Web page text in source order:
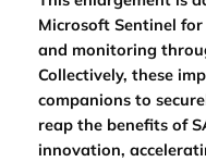
Microsoft Sentinel
and monitoring
Collectively, these
companions to
reap the benefits of
innovation,